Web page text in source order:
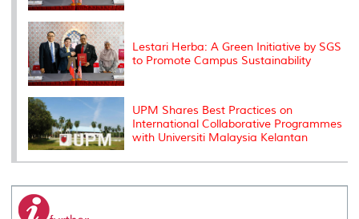
Lestari Herba: A Green Initiative by SGS
to Promote Campus Sustainability
UPM Shares Best Practices on
International Collaborative Programmes
with Universiti Malaysia Kelantan